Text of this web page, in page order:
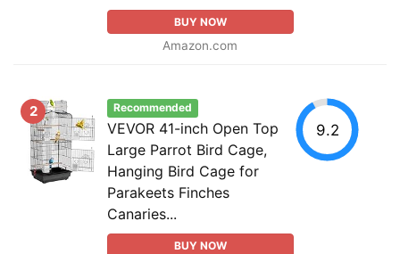
BUY NOW
Amazon.com
2 Recommended
VEVOR 41-inch Open Top
Large Parrot Bird Cage,
Hanging Bird Cage for
Parakeets Finches
Canaries...
BUY NOW
9.2